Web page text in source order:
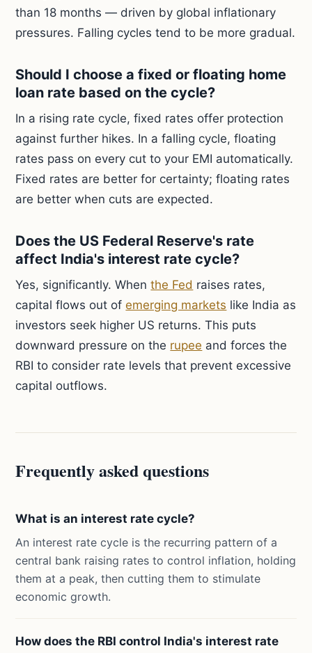
than 18 months — driven by global inflationary
pressures. Falling cycles tend to be more gradual.
Should I choose a fixed or floating home
loan rate based on the cycle?
In a rising rate cycle, fixed rates offer protection
against further hikes. In a falling cycle, floating
rates pass on every cut to your EMI automatically.
Fixed rates are better for certainty; floating rates
are better when cuts are expected.
Does the US Federal Reserve's rate
affect India's interest rate cycle?
Yes, significantly. Whenthe Fed raises rates,
capital flows out ofemerging markets like India as
investors seek higher US returns. This puts
downward pressure on the rupee and forces the
RBI to consider rate levels that prevent excessive
capital outflows.
Frequently asked questions
What is an interest rate cycle?
An interest rate cycle is the recurring pattern of a
central bank raising rates to control inflation, holding
them at a peak, then cutting them to stimulate
economic growth.
How does the RBI control India's interest rate